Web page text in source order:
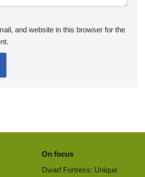
and website in this browser for the
On focus
Dwarf Fortress: Unique